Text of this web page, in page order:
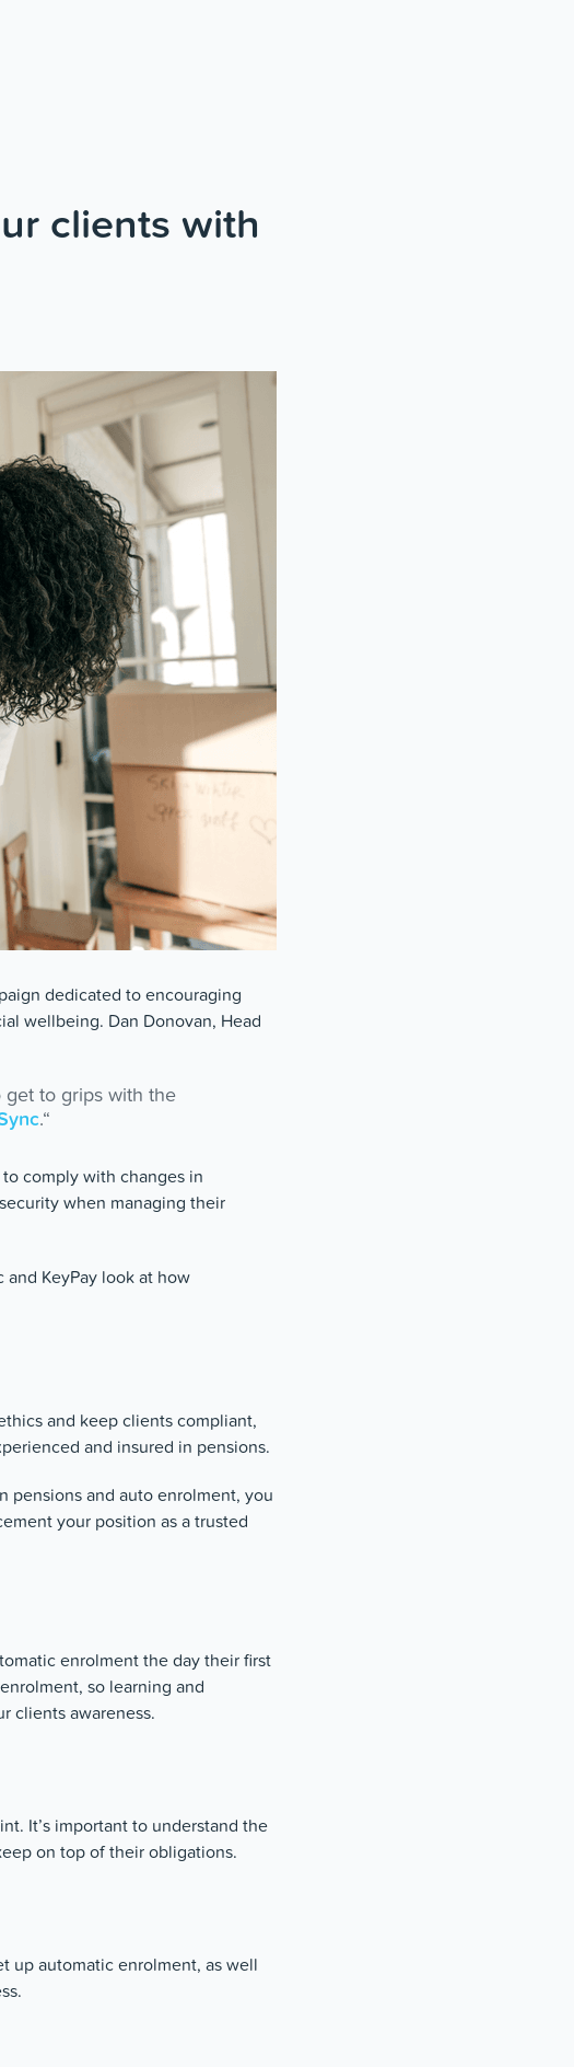
clients with
dedicated to encouraging
wellbeing. Dan Donovan, Head
get to grips with the
.“
comply with changes in
when managing their
and KeyPay look at how
and keep clients compliant,
and insured in pensions.
pensions and auto enrolment, you
your position as a trusted
enrolment the day their first
so learning and
clients awareness.
It’s important to understand the
on top of their obligations.
up automatic enrolment, as well